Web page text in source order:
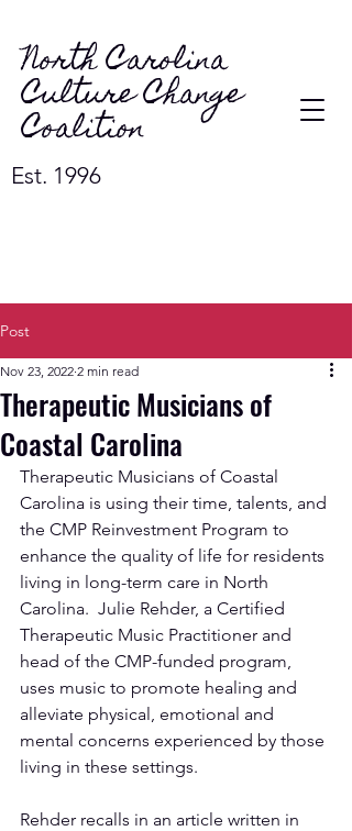
North Carolina
Culture Change
Coalition
Est. 1996
Post
Therapeutic Musicians of
Coastal Carolina
Nov 23, 2022 2 min read
Therapeutic Musicians of Coastal
Carolina is using their time, talents, and
the CMP Reinvestment Program to
enhance the quality of life for residents
living in long-term care in North
Carolina.  Julie Rehder, a Certified
Therapeutic Music Practitioner and
head of the CMP-funded program,
uses music to promote healing and
alleviate physical, emotional and
mental concerns experienced by those
living in these settings.
Rehder recalls in an article written in